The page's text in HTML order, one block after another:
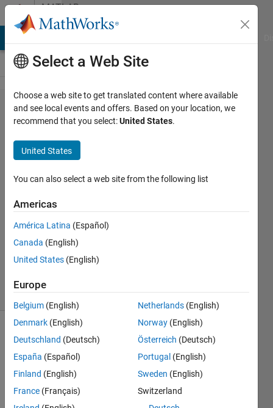
Skip to contentMATLAB
Answers
matlab
DRSN:how
to cutom
my layer?
23 Mar
2024
1 Answer
10 Views
(30 days)
Select a Web Site
Choose a web site to get translated content where available
and see local events and offers. Based on your location, we
recommend that you select:United States.
United States
You can also select a web site from the following list
Americas
América Latina (Español)
Canada (English)
United States (English)
Europe
Belgium (English)
Denmark (English)
Deutschland (Deutsch)
España (Español)
Finland (English)
France (Français)
Netherlands (English)
Norway (English)
Österreich (Deutsch)
Portugal (English)
Sweden (English)
Switzerland